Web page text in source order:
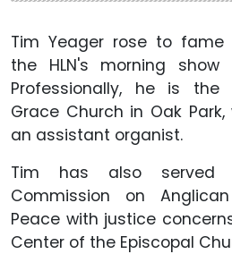
Tim Yeager rose to
the HLN's morning show
Professionally, he is
Grace Church in Oak
an assistant organist.
Tim has also served
Commission on
Peace with justice
Center of the Episcopal